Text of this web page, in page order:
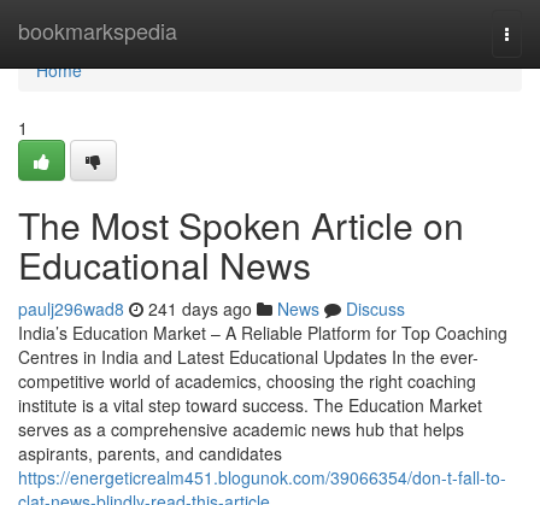
bookmarkspedia
Home
Home
1
The Most Spoken Article on
Educational News
paulj296wad8 241 days ago News
Discuss
India’s Education Market – A Reliable Platform for Top Coaching
Centres in India and Latest Educational Updates In the ever-
competitive world of academics, choosing the right coaching
institute is a vital step toward success. The Education Market
serves as a comprehensive academic news hub that helps
aspirants, parents, and candidates
https://energeticrealm451.blogunok.com/39066354/don-t-fall-to-